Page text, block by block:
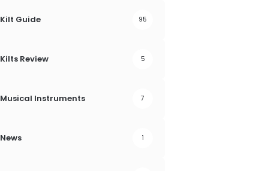
Kilt Guide 95
Kilts Review 5
Musical Instruments 7
News 1